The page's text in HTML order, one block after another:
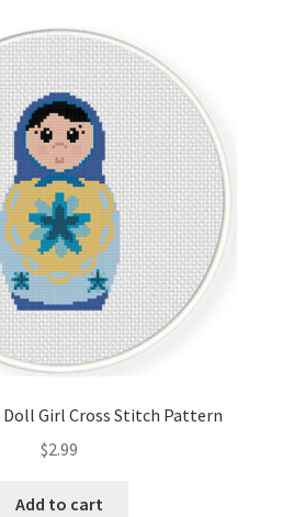
Doll Girl Cross Stitch Pattern
$2.99
Add to cart